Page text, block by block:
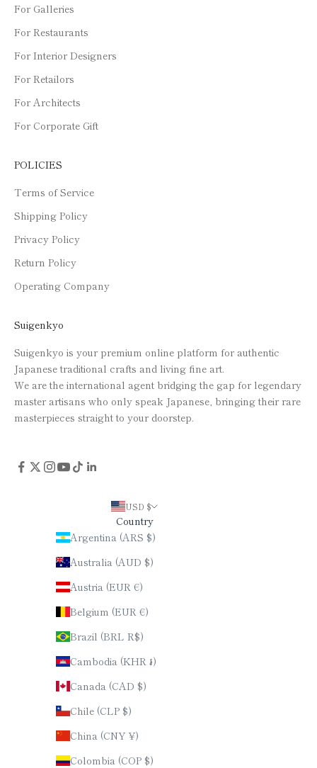
For Galleries
For Restaurants
For Interior Designers
For Retailors
For Architects
For Corporate Gift
POLICIES
Terms of Service
Shipping Policy
Privacy Policy
Return Policy
Operating Company
Suigenkyo
Suigenkyo is your premium online platform for authentic
Japanese traditional crafts and living fine art.
We are the international agent bridging the gap for legendary
master artisans who only speak Japanese, bringing their rare
masterpieces straight to your doorstep.
USD $
Country
Argentina (ARS $)
Australia (AUD $)
Austria (EUR €)
Belgium (EUR €)
Brazil (BRL R$)
Cambodia (KHR ៛)
Canada (CAD $)
Chile (CLP $)
China (CNY ¥)
Colombia (COP $)